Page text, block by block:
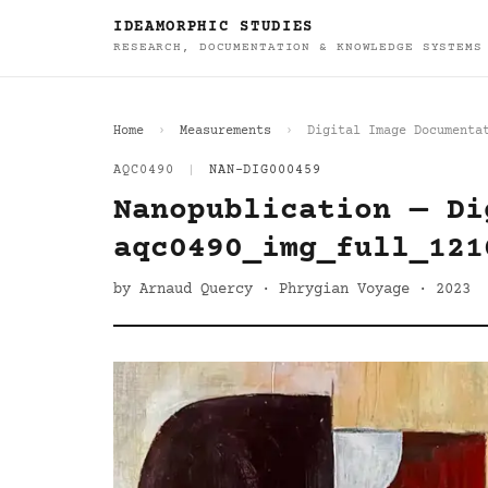
IDEAMORPHIC STUDIES
RESEARCH, DOCUMENTATION & KNOWLEDGE SYSTEMS
Home Measurements Digital Image
AQC0490 NAN-DIG000459
Nanopublication —
by Arnaud Quercy · Phrygian Voyage · 2023